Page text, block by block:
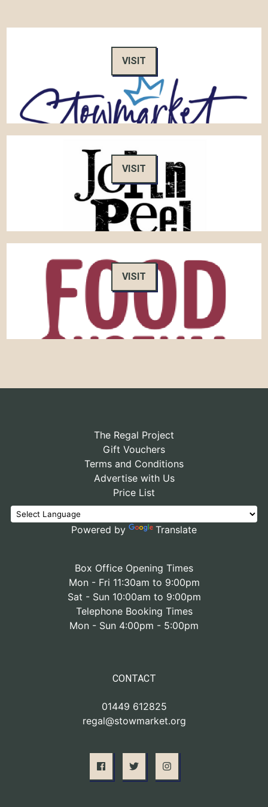
VISIT
VISIT
VISIT
The Regal Project
Gift Vouchers
Terms and Conditions
Advertise with Us
Price List
Powered by Translate
Box Office Opening Times
Mon - Fri 11:30am to 9:00pm
Sat - Sun 10:00am to 9:00pm
Telephone Booking Times
Mon - Sun 4:00pm - 5:00pm
CONTACT
01449 612825
regal@stowmarket.org